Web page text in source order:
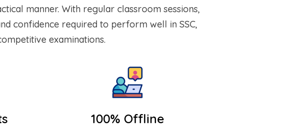
manner. With regular classroom sessions,
confidence required to perform well in SSC,
examinations.
100% Offline